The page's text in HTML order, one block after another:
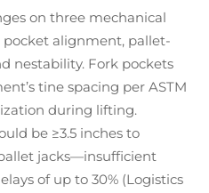
on three mechanical
alignment, pallet-
nestability. Fork pockets
tine spacing per ASTM
during lifting.
be ≥3.5 inches to
jacks—insufficient
of up to 30% (Logistics